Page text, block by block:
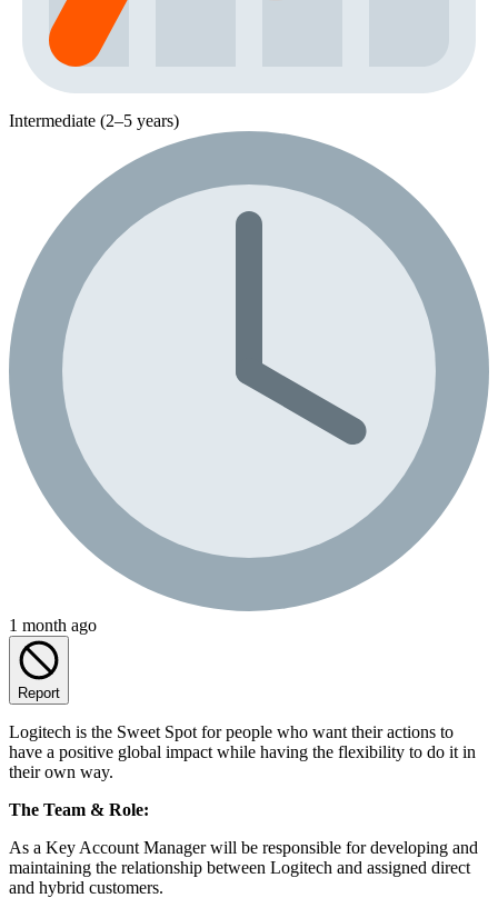
Intermediate (2–5 years)
1 month ago
Report
Logitech is the Sweet Spot for people who want their actions to
have a positive global impact while having the flexibility to do it in
their own way.
The Team & Role:
As a Key Account Manager will be responsible for developing and
maintaining the relationship between Logitech and assigned direct
and hybrid customers.